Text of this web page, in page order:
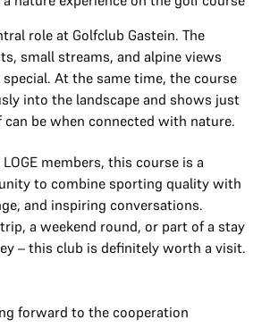
role at Golfclub Gastein. The
small streams, and alpine views
At the same time, the course
into the landscape and shows just
be when connected with nature.
members, this course is a
to combine sporting quality with
and inspiring conversations.
a weekend round, or part of a stay
– this club is definitely worth a visit.
forward to the cooperation